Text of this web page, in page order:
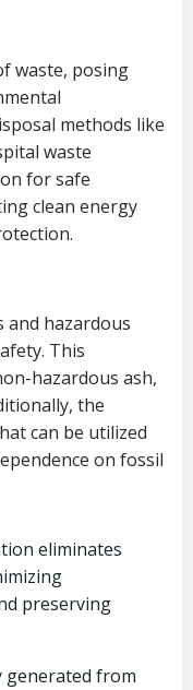
waste, posing
methods like
waste
for safe
clean energy
hazardous
This
hazardous ash,
the
can be utilized
on fossil
eliminates
preserving
generated from